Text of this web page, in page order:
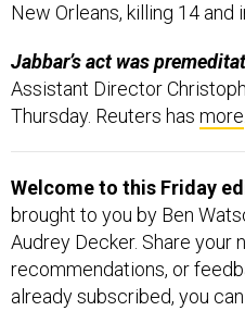
New Orleans, killing 14 and
Jabbar’s act was
Assistant Director
Thursday. Reuters has more
Welcome to this Friday
brought to you by Ben
Audrey Decker. Share your
recommendations, or
already subscribed, you